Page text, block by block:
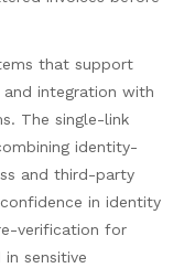
that support
integration with
The single-link
identity-
and third-party
in identity
verification for
sensitive